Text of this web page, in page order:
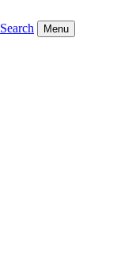
Search Menu